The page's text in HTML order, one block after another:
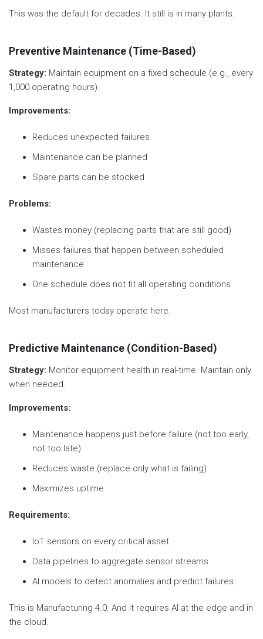
This was the default for decades. It still is in many plants.
Preventive Maintenance (Time-Based)
Strategy: Maintain equipment on a fixed schedule (e.g., every
1,000 operating hours).
Improvements:
Reduces unexpected failures
Maintenance can be planned
Spare parts can be stocked
Problems:
Wastes money (replacing parts that are still good)
Misses failures that happen between scheduled
maintenance
One schedule does not fit all operating conditions
Most manufacturers today operate here.
Predictive Maintenance (Condition-Based)
Strategy: Monitor equipment health in real-time. Maintain only
when needed.
Improvements:
Maintenance happens just before failure (not too early,
not too late)
Reduces waste (replace only what is failing)
Maximizes uptime
Requirements:
IoT sensors on every critical asset
Data pipelines to aggregate sensor streams
AI models to detect anomalies and predict failures
This is Manufacturing 4.0. And it requires AI at the edge and in
the cloud.